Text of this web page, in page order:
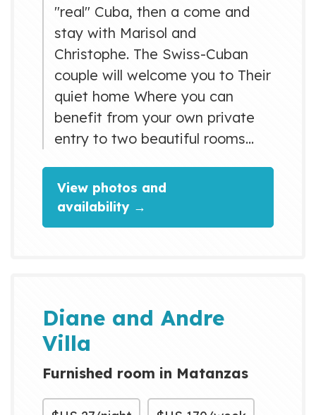
"real" Cuba, then a come and
stay with Marisol and
Christophe. The Swiss-Cuban
couple will welcome you to Their
quiet home Where you can
benefit from your own private
entry to two beautiful rooms
facilities offer every possible
modern comfort Including warm
water, air-conditioning, "full"
floor Where you can enjoy your
breakfast and your lunch,...
View photos and
availability →
Diane and Andre
Villa
Furnished room in Matanzas